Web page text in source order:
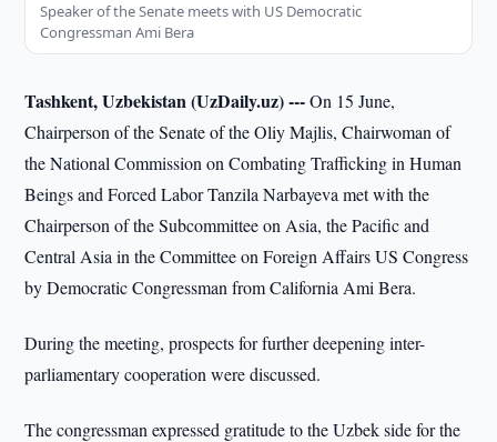
Speaker of the Senate meets with US Democratic
Congressman Ami Bera
Tashkent, Uzbekistan (UzDaily.uz) ---On 15 June,
Chairperson of the Senate of the Oliy Majlis, Chairwoman of
the National Commission on Combating Trafficking in Human
Beings and Forced Labor Tanzila Narbayeva met with the
Chairperson of the Subcommittee on Asia, the Pacific and
Central Asia in the Committee on Foreign Affairs US Congress
by Democratic Congressman from California Ami Bera.
During the meeting, prospects for further deepening inter-
parliamentary cooperation were discussed.
The congressman expressed gratitude to the Uzbek side for the